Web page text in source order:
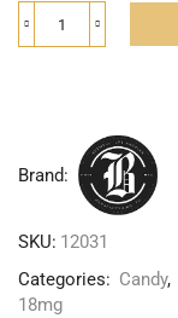
Brand:
SKU: 12031
Categories: Candy,
18mg